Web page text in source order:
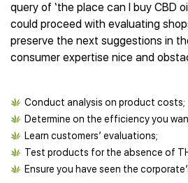
query of ‘the place can I buy CBD
could proceed with evaluating
preserve the next suggestions in
consumer expertise nice and
Conduct analysis on product costs;
Determine on the efficiency you
Learn customers’ evaluations;
Test products for the absence of
Ensure you have seen the